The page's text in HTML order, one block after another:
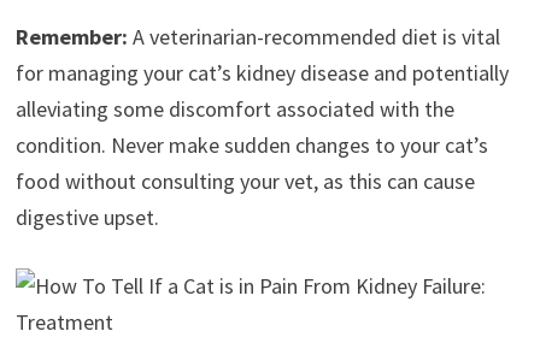
Remember: A veterinarian-recommended diet is vital
for managing your cat’s kidney disease and potentially
alleviating some discomfort associated with the
condition. Never make sudden changes to your cat’s
food without consulting your vet, as this can cause
digestive upset.